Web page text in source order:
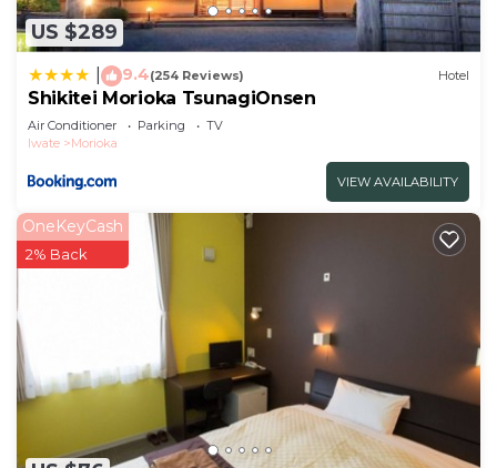
US $289
9.4(254 Reviews) Hotel
Shikitei Morioka TsunagiOnsen
Air Conditioner Parking
TV
Iwate
Morioka
VIEW AVAILABILITY
OneKeyCash
2% Back